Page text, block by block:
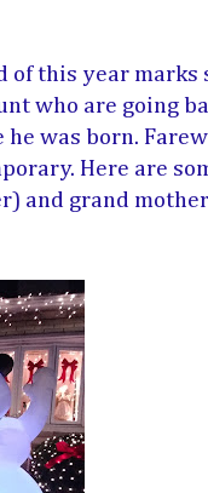
of this year marks
who are going
was born.
Here are
and grand